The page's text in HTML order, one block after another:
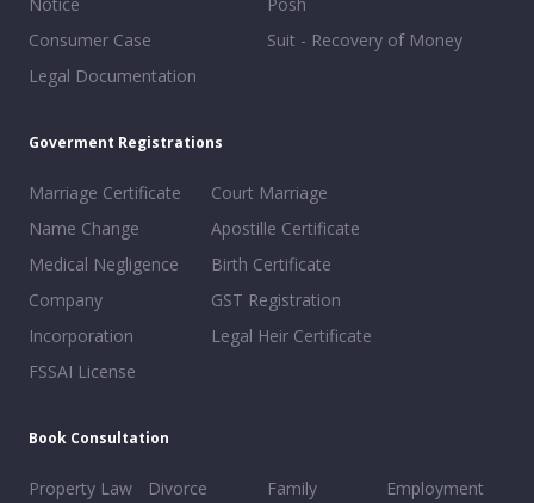
Consumer Case
Legal Documentation
Suit - Recovery of Money
Goverment Registrations
Marriage Certificate
Name Change
Medical Negligence
Company
Incorporation
FSSAI License
Court Marriage
Apostille Certificate
Birth Certificate
GST Registration
Legal Heir Certificate
Book Consultation
Property Law
Divorce
Family
Employment